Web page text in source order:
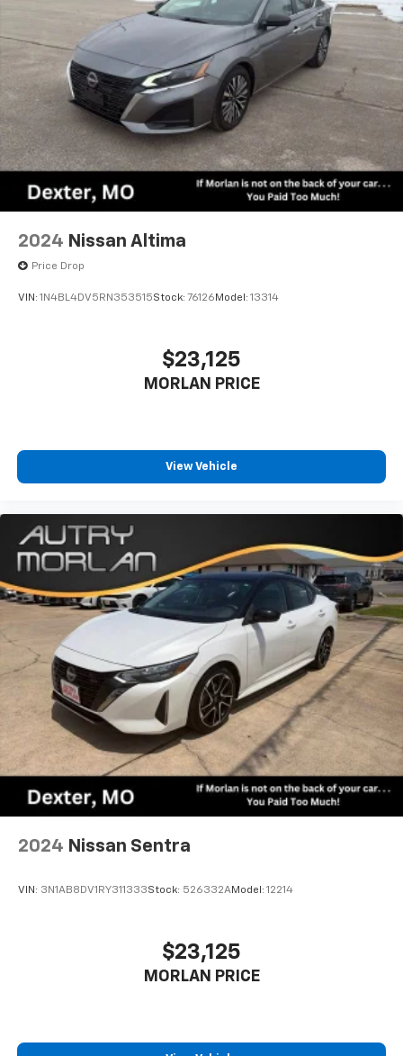
2024 Nissan Altima
Price Drop
VIN: 1N4BL4DV5RN353515Stock: 76126 Model: 13314
$23,125
MORLAN PRICE
View Vehicle
2024 Nissan Sentra
VIN: 3N1AB8DV1RY311333Stock: 526332AModel: 12214
$23,125
MORLAN PRICE